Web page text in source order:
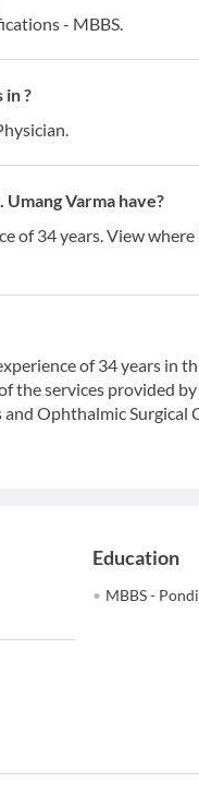
- MBBS.
in ?
Varma have?
of 34 years. View
of 34 years in
the services provided
Ophthalmic Surgical
Education
MBBS -